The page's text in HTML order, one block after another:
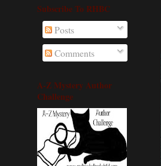
Subscribe To RHBC
Posts
Comments
A-Z Mystery Author
Challenge